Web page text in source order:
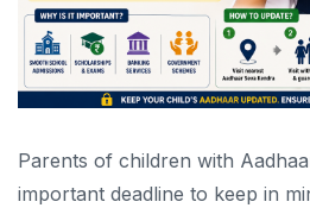
Parents of children with
important deadline to keep in